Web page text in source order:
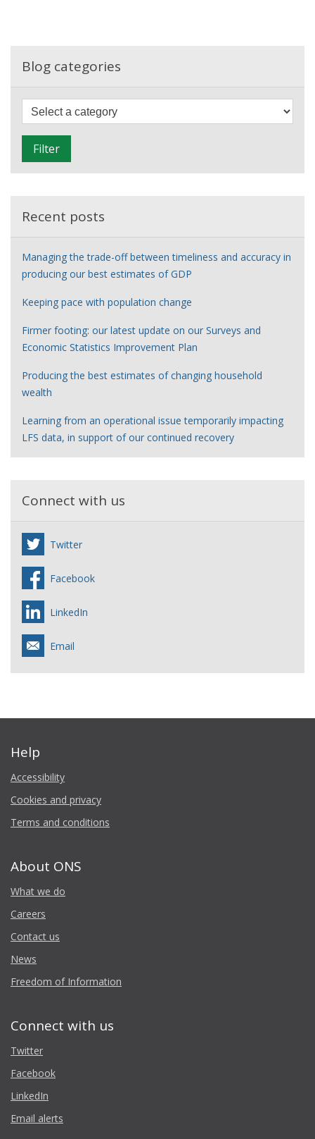
Week
Blog categories
e
Filter
Recent posts
Managing the trade-off between timeliness and accuracy in
producing our best estimates of GDP
Keeping pace with population change
Firmer footing: our latest update on our Surveys and
Economic Statistics Improvement Plan
Producing the best estimates of changing household
wealth
Learning from an operational issue temporarily impacting
LFS data, in support of our continued recovery
Connect with us
Twitter
Facebook
LinkedIn
Email
Help
Accessibility
Cookies and privacy
Terms and conditions
About ONS
What we do
Careers
Contact us
News
Freedom of Information
Connect with us
Twitter
Facebook
LinkedIn
Email alerts